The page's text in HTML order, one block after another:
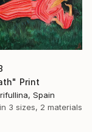
Print
Spain
3 sizes, 2 materials